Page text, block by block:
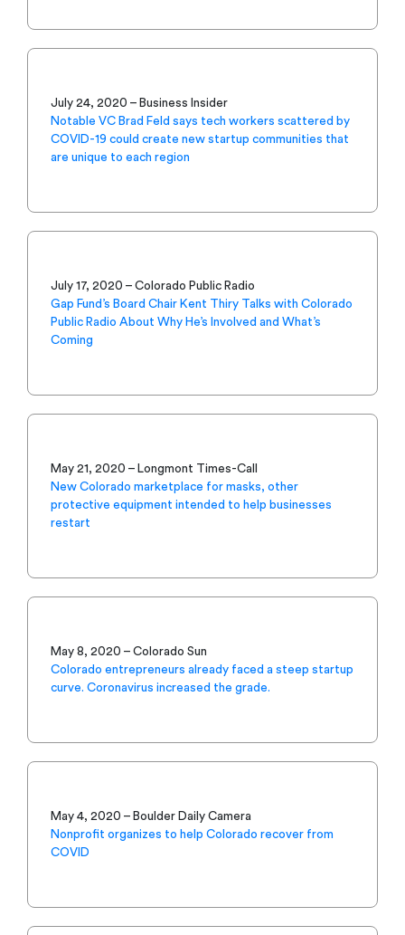
July 24, 2020 – Business Insider
Notable VC Brad Feld says tech workers scattered by
COVID-19 could create new startup communities that
are unique to each region
July 17, 2020 – Colorado Public Radio
Gap Fund’s Board Chair Kent Thiry Talks with Colorado
Public Radio About Why He’s Involved and What’s
Coming
May 21, 2020 – Longmont Times-Call
New Colorado marketplace for masks, other
protective equipment intended to help businesses
restart
May 8, 2020 – Colorado Sun
Colorado entrepreneurs already faced a steep startup
curve. Coronavirus increased the grade.
May 4, 2020 – Boulder Daily Camera
Nonprofit organizes to help Colorado recover from
COVID